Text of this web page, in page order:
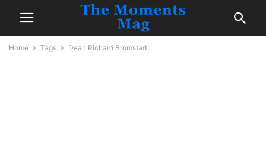
Home Tags Dean Richard Bromstad